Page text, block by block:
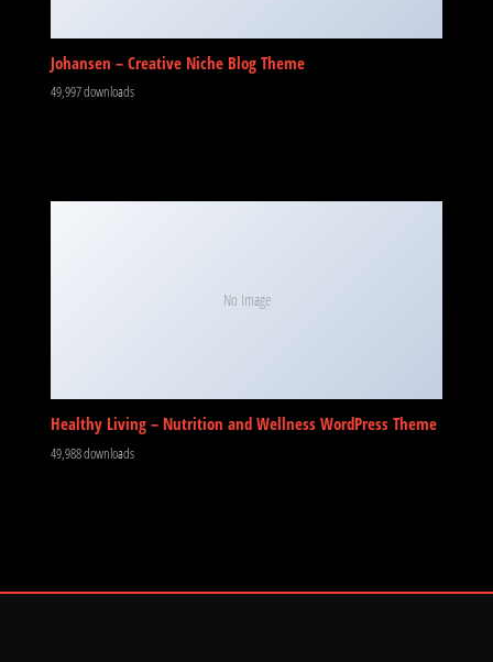
Johansen – Creative Niche Blog Theme
49,997 downloads
No Image
Healthy Living – Nutrition and Wellness WordPress Theme
49,988 downloads